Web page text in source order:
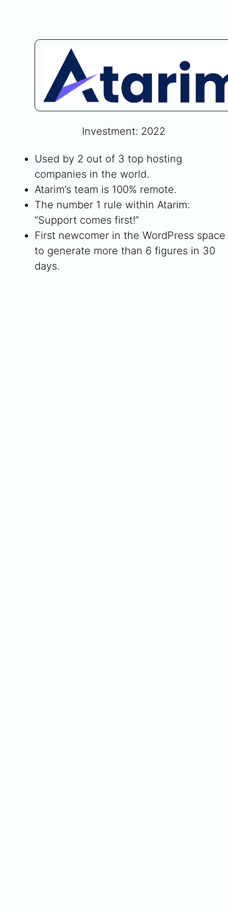
Investment: 2022
Used by 2 out of 3 top hosting
companies in the world.
Atarim’s team is 100% remote.
The number 1 rule within Atarim:
“Support comes first!”
First newcomer in the WordPress space
to generate more than 6 figures in 30
days.